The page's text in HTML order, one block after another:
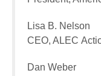
Lisa B. Nelson
CEO, ALEC
Dan Weber